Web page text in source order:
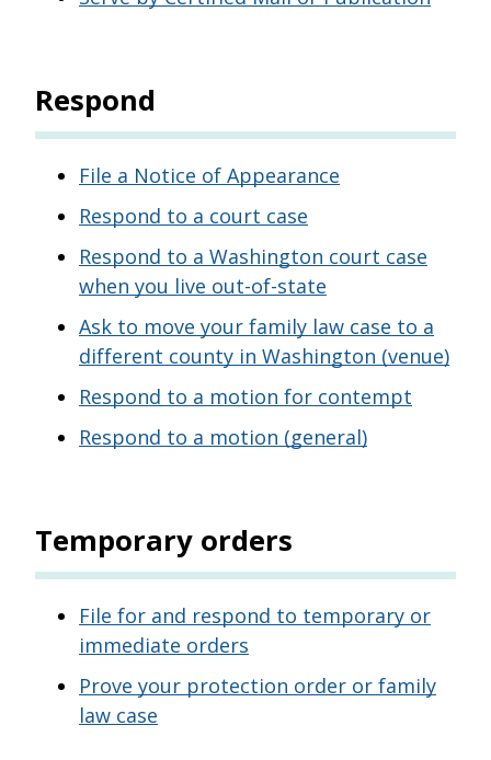
Respond
File a Notice of Appearance
Respond to a court case
Respond to a Washington court case
when you live out-of-state
Ask to move your family law case to a
different county in Washington (venue)
Respond to a motion for contempt
Respond to a motion (general)
Temporary orders
File for and respond to temporary or
immediate orders
Prove your protection order or family
law case